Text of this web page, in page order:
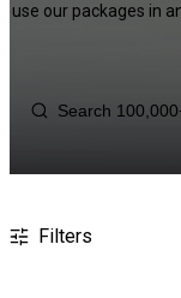
use our packages in
Filters